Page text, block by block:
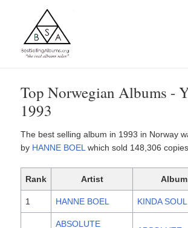
Top Norwegian Albums -
1993
The best selling album in 1993 in Norway
by HANNE BOEL which sold 148,306 copies.
Rank Artist Album
1 HANNE BOEL KINDA SOUL
ABSOLUTE